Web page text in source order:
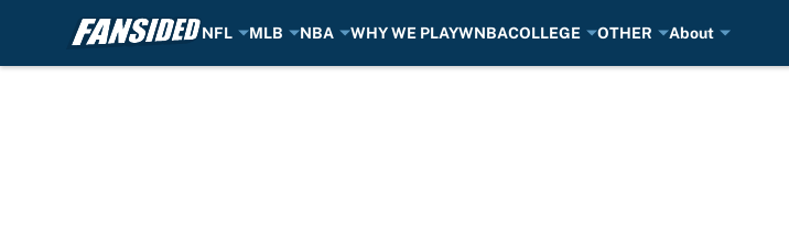
NFL MLB NBA WHY WE PLAYWNBACOLLEGE OTHER About